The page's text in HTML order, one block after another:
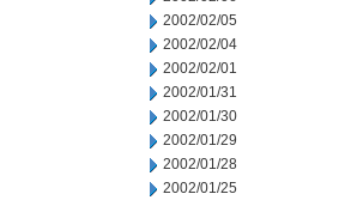
2002/02/05
2002/02/04
2002/02/01
2002/01/31
2002/01/30
2002/01/29
2002/01/28
2002/01/25